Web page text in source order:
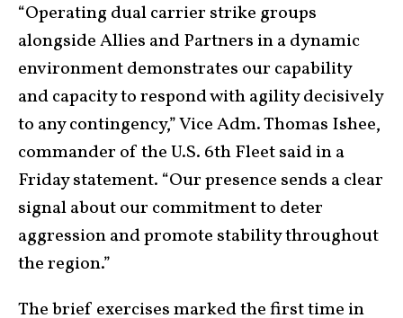
“Operating dual carrier strike groups
alongside Allies and Partners in a dynamic
environment demonstrates our capability
and capacity to respond with agility decisively
to any contingency,” Vice Adm. Thomas Ishee,
commander of the U.S. 6th Fleet said in a
Friday statement. “Our presence sends a clear
signal about our commitment to deter
aggression and promote stability throughout
the region.”
The brief exercises marked the first time in